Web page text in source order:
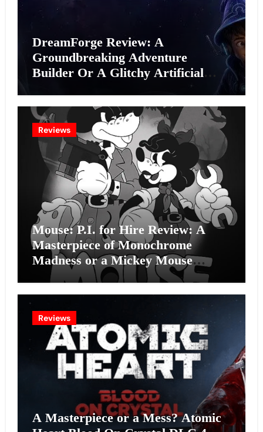
DreamForge Review: A
Groundbreaking Adventure
Builder Or A Glitchy Artificial
Reviews
Mouse: P.I. for Hire Review: A
Masterpiece of Monochrome
Madness or a Mickey Mouse
Effort?
Reviews
A Masterpiece or a Mess? Atomic